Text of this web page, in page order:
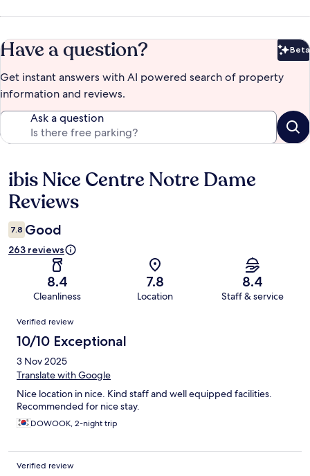
Have a question? Beta
Get instant answers with AI powered search of property
information and reviews.
Ask a question
Reviews
ibis Nice Centre Notre Dame
Reviews
7.8 Good
263 reviews
8.4
Cleanliness
7.8
Location
8.4
Staff & service
Reviews
Verified review
10/10 Exceptional
3 Nov 2025
Translate with Google
Nice location in nice. Kind staff and well equipped facilities.
Recommended for nice stay.
DOWOOK, 2-night trip
Verified review